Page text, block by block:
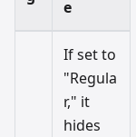
e
If set to
"Regula
r," it
hides